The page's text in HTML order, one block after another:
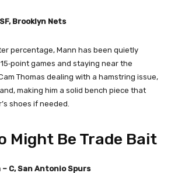
Brooklyn Nets
percentage, Mann has been quietly
games and staying near the
Thomas dealing with a hamstring issue,
making him a solid bench piece that
shoes if needed.
Might Be Trade Bait
C, San Antonio Spurs